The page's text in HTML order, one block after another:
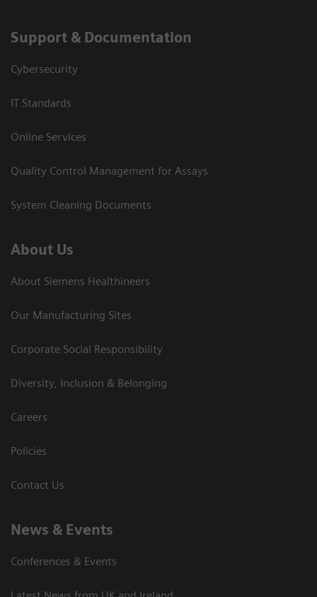
Support & Documentation
Cybersecurity
IT Standards
Online Services
Quality Control Management for Assays
System Cleaning Documents
About Us
About Siemens Healthineers
Our Manufacturing Sites
Corporate Social Responsibility
Diversity, Inclusion & Belonging
Careers
Policies
Contact Us
News & Events
Conferences & Events